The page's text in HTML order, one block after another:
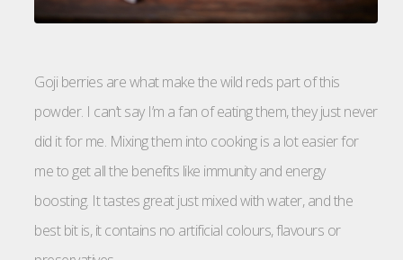
Goji berries are what make the wild reds part of this
powder. I can’t say I’m a fan of eating them, they just never
did it for me. Mixing them into cooking is a lot easier for
me to get all the benefits like immunity and energy
boosting. It tastes great just mixed with water, and the
best bit is, it contains no artificial colours, flavours or